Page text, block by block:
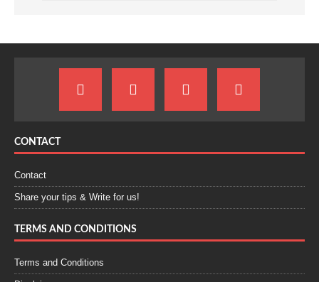
CONTACT
Contact
Share your tips & Write for us!
TERMS AND CONDITIONS
Terms and Conditions